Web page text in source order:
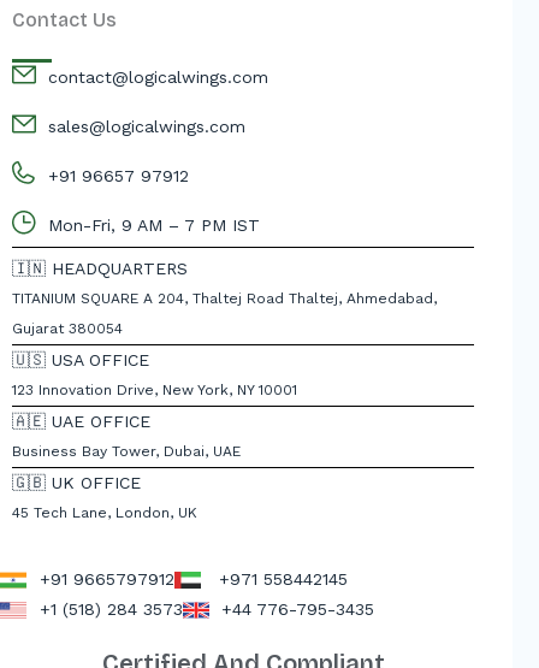
Contact Us
contact@logicalwings.com
sales@logicalwings.com
+91 96657 97912
Mon-Fri, 9 AM – 7 PM IST
🇮🇳 HEADQUARTERS
TITANIUM SQUARE A 204, Thaltej Road Thaltej, Ahmedabad,
Gujarat 380054
🇺🇸 USA OFFICE
123 Innovation Drive, New York, NY 10001
🇦🇪 UAE OFFICE
Business Bay Tower, Dubai, UAE
🇬🇧 UK OFFICE
45 Tech Lane, London, UK
+91 9665797912
+971 558442145
+1 (518) 284 3573
+44 776-795-3435